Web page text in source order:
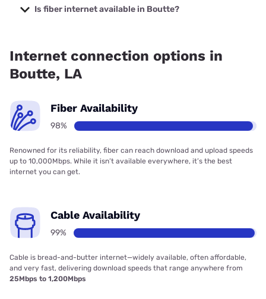
at $35.Is fiber internet available in Boutte?
Internet connection options in
Boutte, LA
Fiber Availability
98%
Renowned for its reliability, fiber can reach download and upload speeds
up to 10,000Mbps. While it isn’t available everywhere, it’s the best
internet you can get.
Cable Availability
99%
Cable is bread-and-butter internet—widely available, often affordable,
and very fast, delivering download speeds that range anywhere from
25Mbps to 1,200Mbps